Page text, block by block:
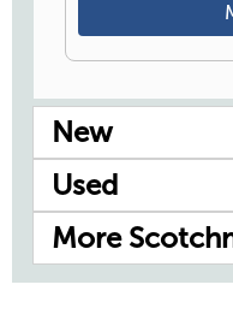
New
Used
More